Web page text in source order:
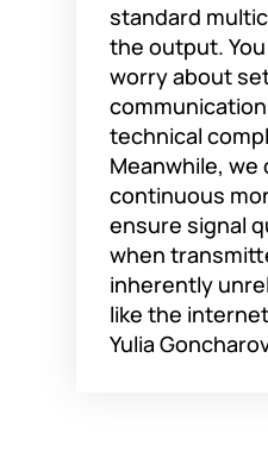
standard
the output. You
worry about
technical
Meanwhile,
continuous
ensure signal
when
inherently
like the
Yulia